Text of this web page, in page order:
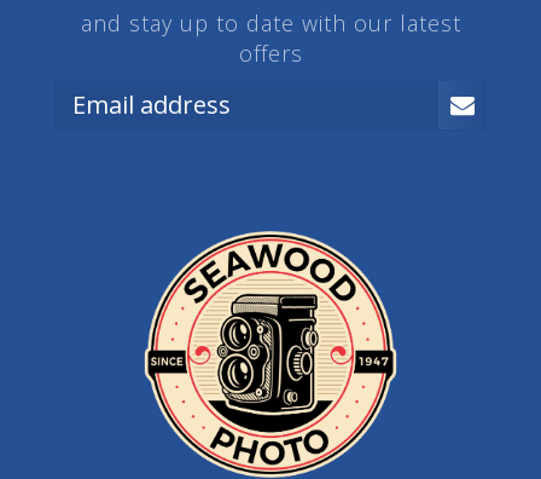
and stay up to date with our latest
offers